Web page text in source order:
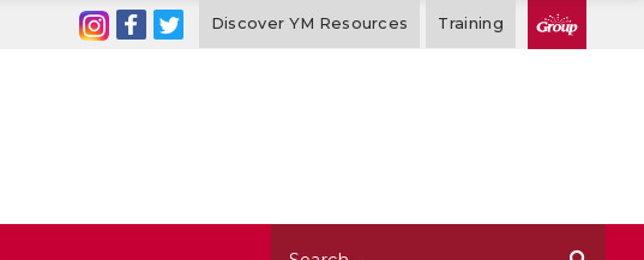
Discover YM Resources Training